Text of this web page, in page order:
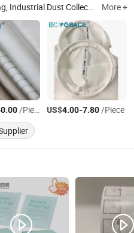
Filter, Filter Press Cloth, Mist Eliminator, Nomex Filter, PTFE Filter Bag More +
/Piece US$4.00-7.80 /Piece